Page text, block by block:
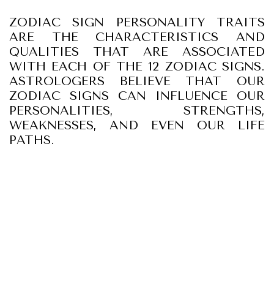
ZODIAC SIGN PERSONALITY TRAITS
ARE THE CHARACTERISTICS AND
QUALITIES THAT ARE ASSOCIATED
WITH EACH OF THE 12 ZODIAC SIGNS.
ASTROLOGERS BELIEVE THAT OUR
ZODIAC SIGNS CAN INFLUENCE OUR
PERSONALITIES, STRENGTHS,
WEAKNESSES, AND EVEN OUR LIFE
PATHS.